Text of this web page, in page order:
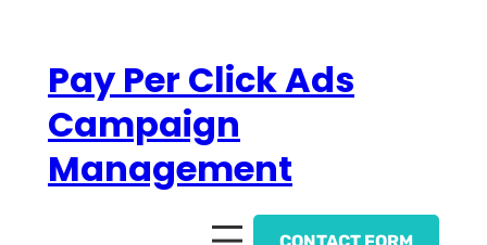
contentPay Per Click Ads
Campaign
Management
CONTACT FORM